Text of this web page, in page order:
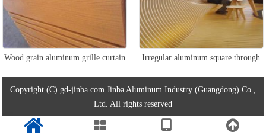
Wood grain aluminum grille curtain
wall
Irregular aluminum square through
curtain wall
Copyright (C) gd-jinba.com Jinba Aluminum Industry (Guangdong) Co.,
Ltd. All rights reserved